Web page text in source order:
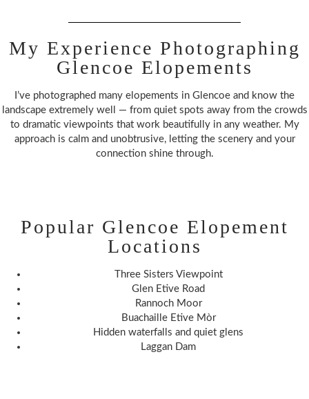
My Experience Photographing
Glencoe Elopements
I’ve photographed many elopements in Glencoe and know the
landscape extremely well — from quiet spots away from the crowds
to dramatic viewpoints that work beautifully in any weather. My
approach is calm and unobtrusive, letting the scenery and your
connection shine through.
Popular Glencoe Elopement
Locations
Three Sisters Viewpoint
Glen Etive Road
Rannoch Moor
Buachaille Etive Mòr
Hidden waterfalls and quiet glens
Laggan Dam